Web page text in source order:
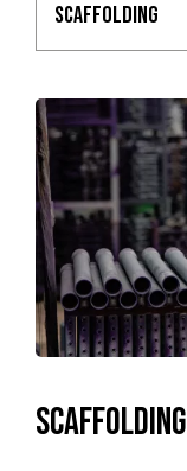
Scaffolding
Scaffolding